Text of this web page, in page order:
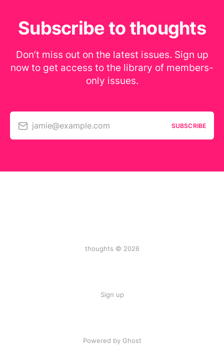
Subscribe to thoughts
Don’t miss out on the latest issues. Sign up
now to get access to the library of members-
only issues.
jamie@example.com SUBSCRIBE
thoughts © 2026
Sign up
Powered by Ghost